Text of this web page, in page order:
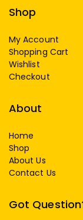
Shop
My Account
Shopping Cart
Wishlist
Checkout
About
Home
Shop
About Us
Contact Us
Got